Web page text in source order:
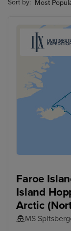
Sort by:
Faroe
Island
Arctic
MS